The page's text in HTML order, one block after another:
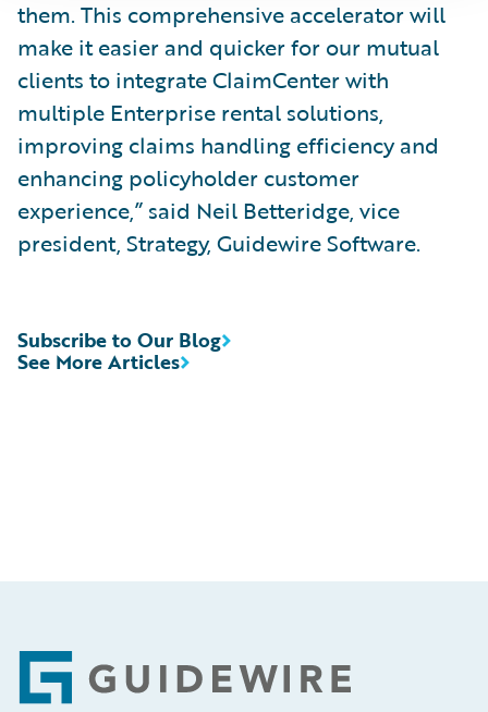
them. This comprehensive accelerator will
make it easier and quicker for our mutual
clients to integrate ClaimCenter with
multiple Enterprise rental solutions,
improving claims handling efficiency and
enhancing policyholder customer
experience,” said Neil Betteridge, vice
president, Strategy, Guidewire Software.
See More Articles
Subscribe to Our Blog
Footer